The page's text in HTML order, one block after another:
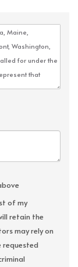
of my
retain the
may rely on
requested